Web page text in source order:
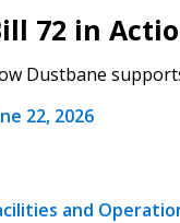
72 in
Dustbane
22, 2026
and
Forgot
OECM will send
Register as Awarded